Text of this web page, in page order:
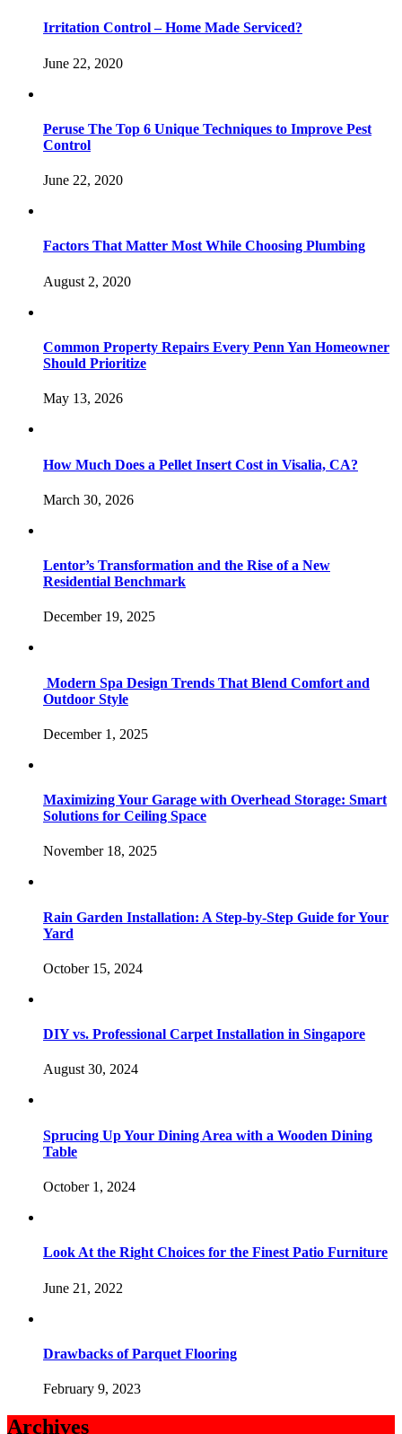
Irritation Control – Home Made Serviced?
June 22, 2020
Peruse The Top 6 Unique Techniques to Improve Pest
Control
June 22, 2020
Factors That Matter Most While Choosing Plumbing
August 2, 2020
Common Property Repairs Every Penn Yan Homeowner
Should Prioritize
May 13, 2026
How Much Does a Pellet Insert Cost in Visalia, CA?
March 30, 2026
Lentor’s Transformation and the Rise of a New
Residential Benchmark
December 19, 2025
Modern Spa Design Trends That Blend Comfort and
Outdoor Style
December 1, 2025
Maximizing Your Garage with Overhead Storage: Smart
Solutions for Ceiling Space
November 18, 2025
Rain Garden Installation: A Step-by-Step Guide for Your
Yard
October 15, 2024
DIY vs. Professional Carpet Installation in Singapore
August 30, 2024
Sprucing Up Your Dining Area with a Wooden Dining
Table
October 1, 2024
Look At the Right Choices for the Finest Patio Furniture
June 21, 2022
Drawbacks of Parquet Flooring
February 9, 2023
Archives